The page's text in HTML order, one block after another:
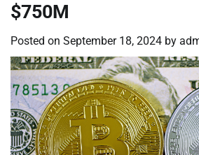
$750M
Posted on September 18, 2024 by